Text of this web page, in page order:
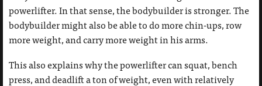
powerlifter. In that sense, the bodybuilder is stronger. The
bodybuilder might also be able to do more chin-ups, row
more weight, and carry more weight in his arms.
This also explains why the powerlifter can squat, bench
press, and deadlift a ton of weight, even with relatively